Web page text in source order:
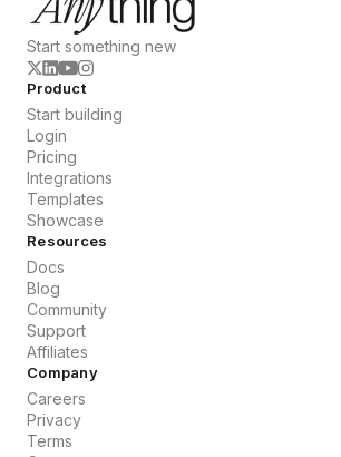
Start something new
Product
Start building
Login
Pricing
Integrations
Templates
Showcase
Resources
Docs
Blog
Community
Support
Affiliates
Company
Careers
Privacy
Terms